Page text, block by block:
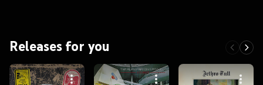
Releases for you